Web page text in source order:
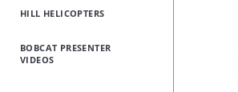
HILL HELICOPTERS
BOBCAT PRESENTER
VIDEOS